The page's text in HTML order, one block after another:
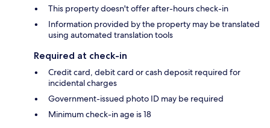
This property doesn't offer after-hours check-in
Information provided by the property may be translated
using automated translation tools
Required at check-in
Credit card, debit card or cash deposit required for
incidental charges
Government-issued photo ID may be required
Minimum check-in age is 18